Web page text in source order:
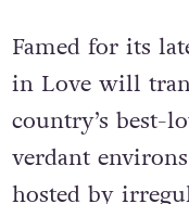
Famed for its
in Love will
country’s best-
verdant
hosted by